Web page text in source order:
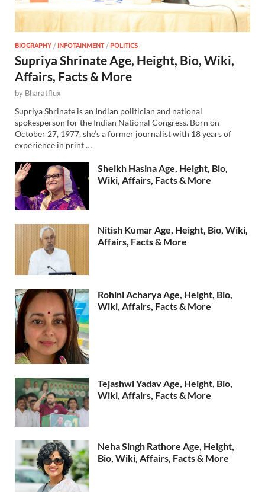
BIOGRAPHY /INFOTAINMENT/POLITICS
Supriya Shrinate Age, Height, Bio, Wiki,
Affairs, Facts & More
by Bharatflux
Supriya Shrinate is an Indian politician and national
spokesperson for the Indian National Congress. Born on
October 27, 1977, she’s a former journalist with 18 years of
experience in print …
Sheikh Hasina Age, Height, Bio,
Wiki, Affairs, Facts & More
Nitish Kumar Age, Height, Bio, Wiki,
Affairs, Facts & More
Rohini Acharya Age, Height, Bio,
Wiki, Affairs, Facts & More
Tejashwi Yadav Age, Height, Bio,
Wiki, Affairs, Facts & More
Neha Singh Rathore Age, Height,
Bio, Wiki, Affairs, Facts & More